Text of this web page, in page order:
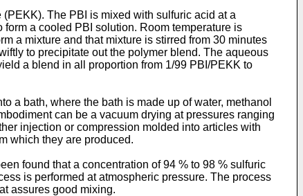
The PBI is mixed with sulfuric acid at a
a cooled PBI solution. Room temperature is
a mixture and that mixture is stirred from 30 minutes
to precipitate out the polymer blend. The aqueous
a blend in all proportion from 1/99 PBI/PEKK to
a bath, where the bath is made up of water, methanol
can be a vacuum drying at pressures ranging
injection or compression molded into articles with
which they are produced.
found that a concentration of 94 % to 98 % sulfuric
is performed at atmospheric pressure. The process
assures good mixing.